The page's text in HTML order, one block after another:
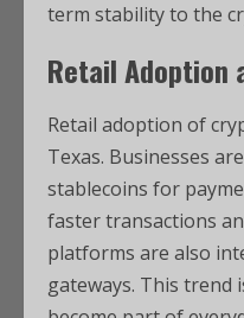
term stability to the
Retail Adoption
Retail adoption of
Texas. Businesses
stablecoins for
faster transactions
platforms are also
gateways. This trend